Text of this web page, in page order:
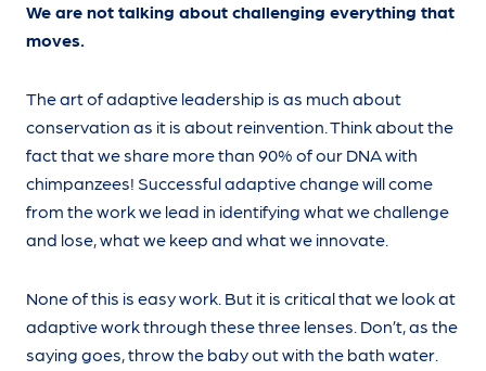
We are not talking about challenging everything that
moves.
The art of adaptive leadership is as much about
conservation as it is about reinvention. Think about the
fact that we share more than 90% of our DNA with
chimpanzees! Successful adaptive change will come
from the work we lead in identifying what we challenge
and lose, what we keep and what we innovate.
None of this is easy work. But it is critical that we look at
adaptive work through these three lenses. Don’t, as the
saying goes, throw the baby out with the bath water.